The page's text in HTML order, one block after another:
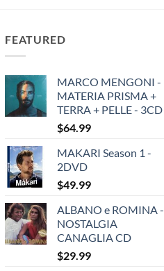
FEATURED
MARCO MENGONI -
MATERIA PRISMA +
TERRA + PELLE - 3CD
$64.99
MAKARI Season 1 -
2DVD
$49.99
ALBANO e ROMINA -
NOSTALGIA
CANAGLIA CD
$29.99